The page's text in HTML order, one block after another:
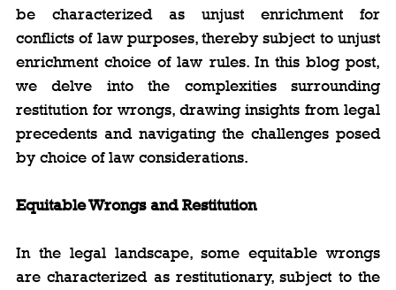
be characterized as unjust enrichment for
conflicts of law purposes, thereby subject to unjust
enrichment choice of law rules. In this blog post,
we delve into the complexities surrounding
restitution for wrongs, drawing insights from legal
precedents and navigating the challenges posed
by choice of law considerations.
Equitable Wrongs and Restitution
In the legal landscape, some equitable wrongs
are characterized as restitutionary, subject to the